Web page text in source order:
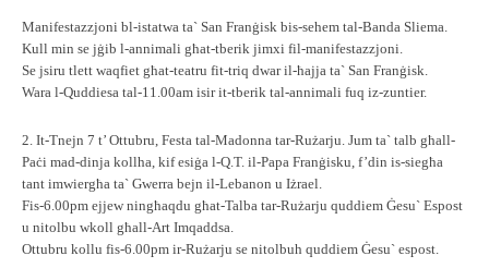
Manifestazzjoni bl-istatwa ta` San Franġisk bis-sehem tal-Banda Sliema.
Kull min se jġib l-annimali għat-tberik jimxi fil-manifestazzjoni.
Se jsiru tlett waqfiet għat-teatru fit-triq dwar il-ħajja ta` San Franġisk.
Wara l-Quddiesa tal-11.00am isir it-tberik tal-annimali fuq iz-zuntier.
2. It-Tnejn 7 t’ Ottubru, Festa tal-Madonna tar-Rużarju. Jum ta` talb għall-
Paċi mad-dinja kollha, kif esiġa l-Q.T. il-Papa Franġisku, f’din is-siegħa
tant imwiergħa ta` Gwerra bejn il-Lebanon u Iżrael.
Fis-6.00pm ejjew ningħaqdu għat-Talba tar-Rużarju quddiem Ġesu` Espost
u nitolbu wkoll għall-Art Imqaddsa.
Ottubru kollu fis-6.00pm ir-Rużarju se nitolbuh quddiem Ġesu` espost.